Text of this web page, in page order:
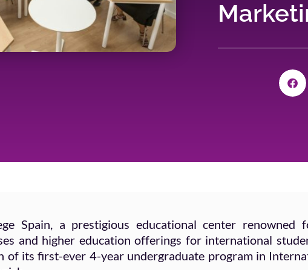
Spain, a prestigious educational center renowned
and higher education offerings for international
of its first-ever 4-year undergraduate program in